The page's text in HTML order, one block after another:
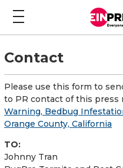
Contact
Please use this form to
to PR contact of this press
Warning, Bedbug
Orange County, California
TO:
Johnny Tran